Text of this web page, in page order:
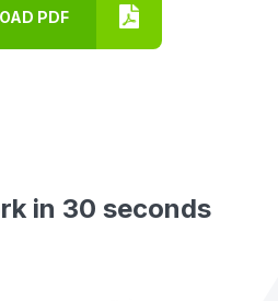
PDF
in 30 seconds